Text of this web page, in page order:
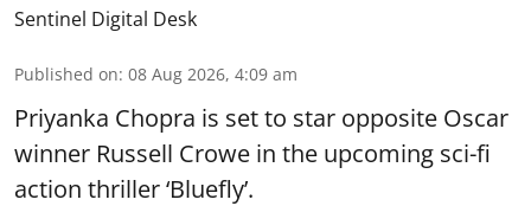
Sentinel Digital Desk
Published on: 08 Aug 2026, 4:09 am
Priyanka Chopra is set to star opposite Oscar
winner Russell Crowe in the upcoming sci-fi
action thriller ‘Bluefly’.